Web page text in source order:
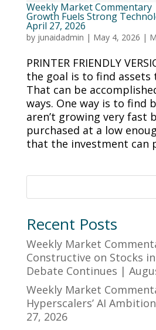
Weekly Market
Growth Fuels Strong
April 27, 2026
by junaidadmin | May 4, 2026 |
PRINTER FRIENDLY
the goal is to find
That can be
ways. One way is to find
aren’t growing very fast
purchased at a low
that the investment can
Recent Posts
Weekly Market
Constructive on Stocks in
Debate Continues |
Weekly Market
Hyperscalers’ AI
27, 2026